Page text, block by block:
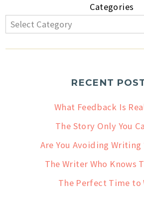
Categories
RECENT
What Feedback Is
The Story Only You
Are You Avoiding Writing
The Writer Who Knows
The Perfect Time to